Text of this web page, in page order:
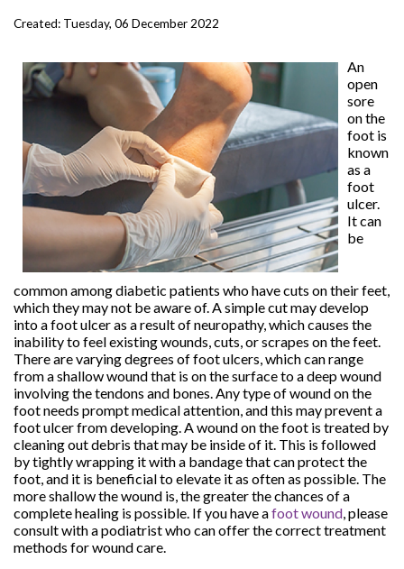
Created: Tuesday, 06 December 2022
An
open
sore
on the
foot is
known
as a
foot
ulcer.
It can
be
common among diabetic patients who have cuts on their feet,
which they may not be aware of. A simple cut may develop
into a foot ulcer as a result of neuropathy, which causes the
inability to feel existing wounds, cuts, or scrapes on the feet.
There are varying degrees of foot ulcers, which can range
from a shallow wound that is on the surface to a deep wound
involving the tendons and bones. Any type of wound on the
foot needs prompt medical attention, and this may prevent a
foot ulcer from developing. A wound on the foot is treated by
cleaning out debris that may be inside of it. This is followed
by tightly wrapping it with a bandage that can protect the
foot, and it is beneficial to elevate it as often as possible. The
more shallow the wound is, the greater the chances of a
complete healing is possible. If you have afoot wound, please
consult with a podiatrist who can offer the correct treatment
methods for wound care.